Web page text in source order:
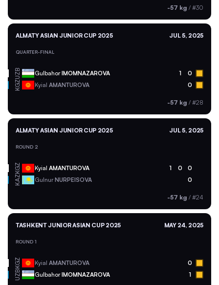
-57 kg / #30
ALMATY ASIAN JUNIOR CUP 2025 JUL 5, 2025
QUARTER-FINAL
UZB GulbahorIMOMNAZAROVA 1 0
KGZ Kyial AMANTUROVA 0
-57 kg / #28
ALMATY ASIAN JUNIOR CUP 2025 JUL 5, 2025
ROUND 2
KGZ Kyial AMANTUROVA 1 0 0
KAZ GulnurNURPEISOVA 0
-57 kg / #24
TASHKENT JUNIOR ASIAN CUP 2025 MAY 24, 2025
ROUND 1
KGZ Kyial AMANTUROVA 0
UZB GulbahorIMOMNAZAROVA 1